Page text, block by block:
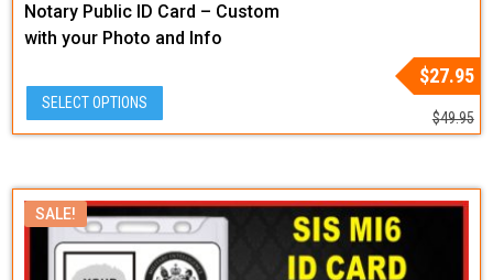
Notary Public ID Card – Custom
with your Photo and Info
$49.95
price
was:
$49.95.
$27.95
price
is:
$27.95.
SELECT OPTIONS
SALE!